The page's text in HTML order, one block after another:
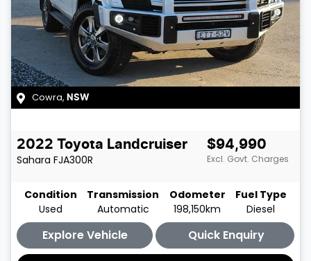
Cowra, NSW
2022 Toyota Landcruiser
Sahara FJA300R
$94,990
Excl. Govt. Charges
Condition
Used
Transmission
Automatic
Odometer
198,150km
Fuel Type
Diesel
Explore Vehicle
Quick Enquiry